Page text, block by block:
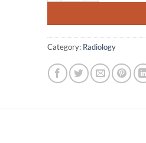
Category: Radiology